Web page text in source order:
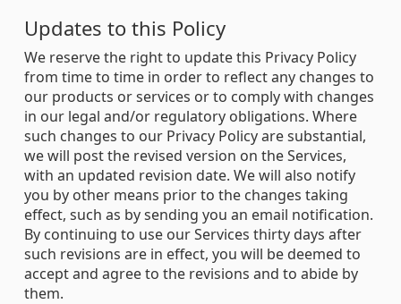
Updates to this Policy
We reserve the right to update this Privacy Policy
from time to time in order to reflect any changes to
our products or services or to comply with changes
in our legal and/or regulatory obligations. Where
such changes to our Privacy Policy are substantial,
we will post the revised version on the Services,
with an updated revision date. We will also notify
you by other means prior to the changes taking
effect, such as by sending you an email notification.
By continuing to use our Services thirty days after
such revisions are in effect, you will be deemed to
accept and agree to the revisions and to abide by
them.